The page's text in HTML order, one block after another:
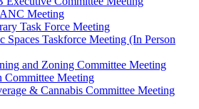
Meeting
Task Force Meeting
Spaces Taskforce Meeting (In Person
and Zoning Committee Meeting
Committee Meeting
& Cannabis Committee Meeting